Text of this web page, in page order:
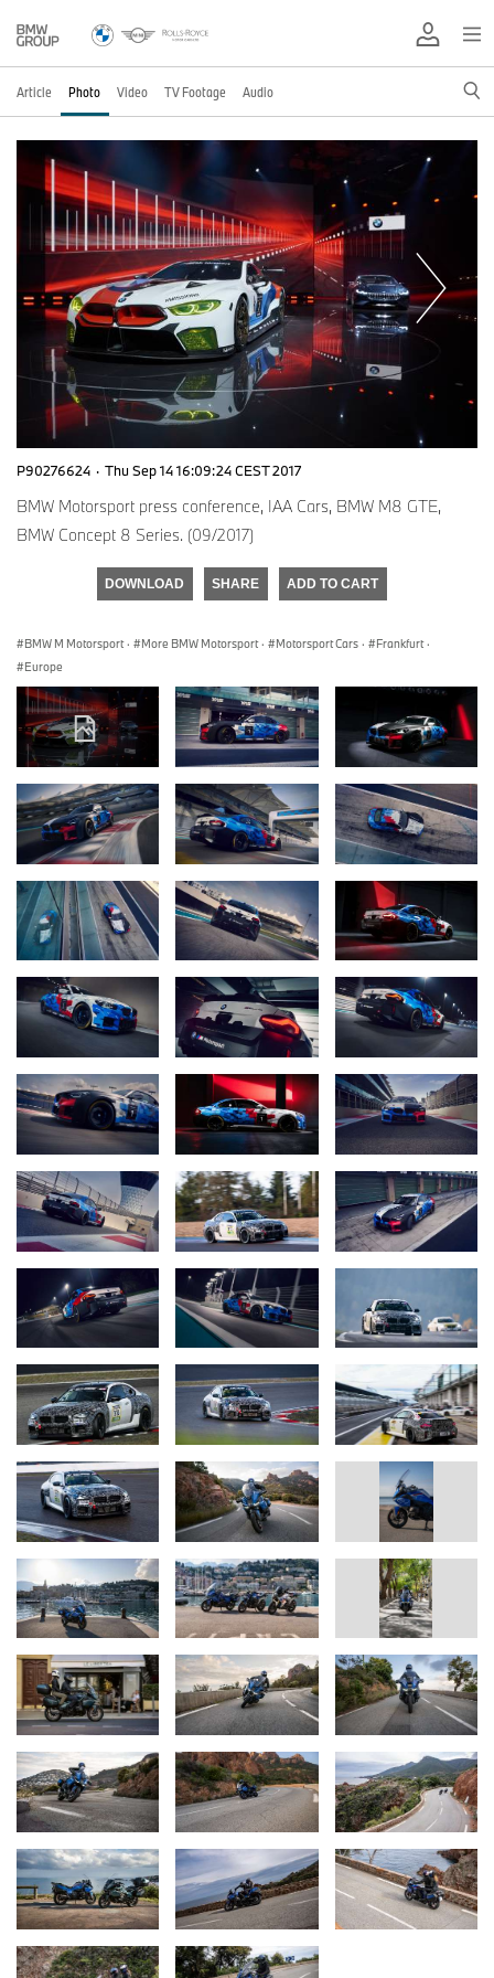
Article Photo Video TV Footage Audio
P90276624 · Thu Sep 14 16:09:24 CEST 2017
BMW Motorsport press conference, IAA Cars, BMW M8 GTE,
BMW Concept 8 Series. (09/2017)
DOWNLOAD SHARE ADD TO CART
BMW M Motorsport · More BMW Motorsport · Motorsport Cars · Frankfurt ·
Europe